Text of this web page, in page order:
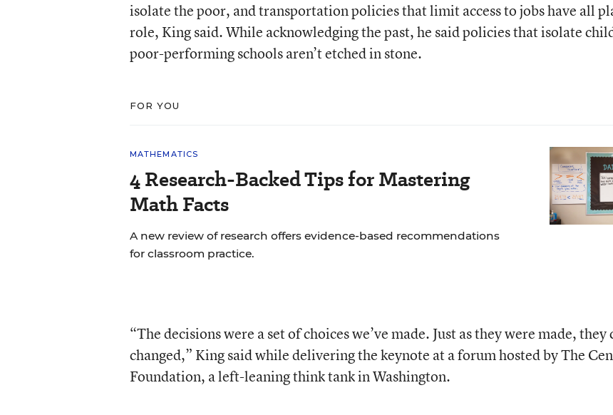
isolate the poor, and transportation policies that limit access to jobs have all
role, King said. While acknowledging the past, he said policies that isolate
poor-performing schools aren’t etched in stone.
FOR YOU
MATHEMATICS
4 Research-Backed Tips for Mastering
Math Facts
A new review of research offers evidence-based recommendations
for classroom practice.
“The decisions were a set of choices we’ve made. Just as they were made, they
changed,” King said while delivering the keynote at a forum hosted by The
Foundation, a left-leaning think tank in Washington.